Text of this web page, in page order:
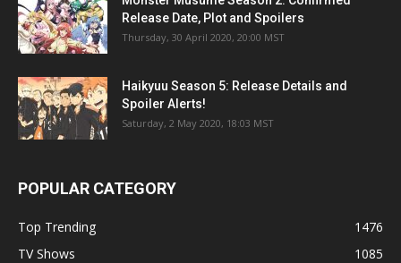
Release Date, Plot and Spoilers
Thursday, 30 April 2020, 20:00 MST
Haikyuu Season 5: Release Details and
Spoiler Alerts!
Saturday, 2 May 2020, 18:03 MST
POPULAR CATEGORY
Top Trending
1476
TV Shows
1085